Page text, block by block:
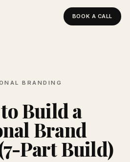
BOOK A CALL
BRANDING
Build a
Brand
Part Build)